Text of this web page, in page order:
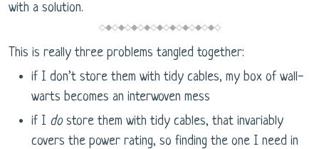
with a solution.
◇◆◇◆◇◆◇◆◇◆◇◆◇◆◇◆◇◆◇
This is really three problems tangled together:
if I don’t store them with tidy cables, my box of wall-
warts becomes an interwoven mess
if I dostore them with tidy cables, that invariably
covers the power rating, so finding the one I need in